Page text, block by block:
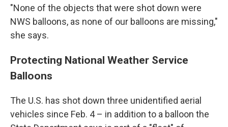
"None of the objects that were shot down were
NWS balloons, as none of our balloons are missing,"
she says.
Protecting National Weather Service
Balloons
The U.S. has shot down three unidentified aerial
vehicles since Feb. 4 – in addition to a balloon the